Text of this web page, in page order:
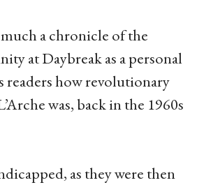
much a chronicle of the
at Daybreak as a personal
how revolutionary
was, back in the 1960s
as they were then